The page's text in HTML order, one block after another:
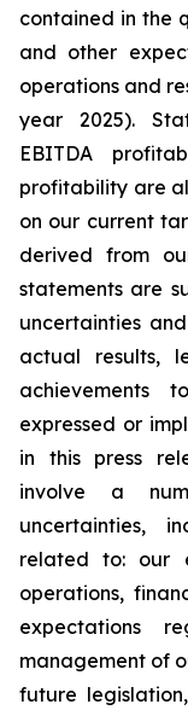
contained in the
and other
operations and
year 2025).
EBITDA
profitability are
on our current
derived from
statements are
uncertainties
actual results,
achievements
expressed or
in this press
involve a
uncertainties,
related to: our
operations,
expectations
management of
future